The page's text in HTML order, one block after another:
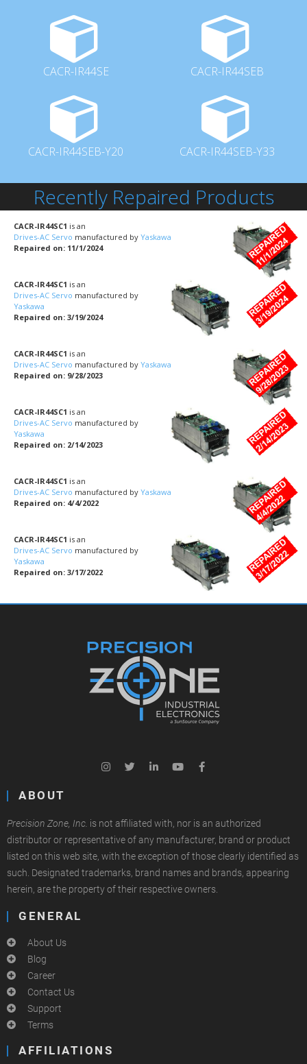
CACR-IR44SE CACR-IR44SEB
CACR-IR44SEB-Y20 CACR-IR44SEB-Y33
Recently Repaired Products
CACR-IR44SC1 is an
Drives-AC Servo manufactured by Yaskawa
Repaired on: 11/1/2024
CACR-IR44SC1 is an
Drives-AC Servo manufactured by
Yaskawa
Repaired on: 3/19/2024
CACR-IR44SC1 is an
Drives-AC Servo manufactured by Yaskawa
Repaired on: 9/28/2023
CACR-IR44SC1 is an
Drives-AC Servo manufactured by
Yaskawa
Repaired on: 2/14/2023
CACR-IR44SC1 is an
Drives-AC Servo manufactured by Yaskawa
Repaired on: 4/4/2022
CACR-IR44SC1 is an
Drives-AC Servo manufactured by
Yaskawa
Repaired on: 3/17/2022
ABOUT
Precision Zone, Inc. is not affiliated with, nor is an authorized
distributor or representative of any manufacturer, brand or product
listed on this web site, with the exception of those clearly identified as
such. Designated trademarks, brand names and brands, appearing
herein, are the property of their respective owners.
GENERAL
About Us
Blog
Career
Contact Us
Support
Terms
AFFILIATIONS